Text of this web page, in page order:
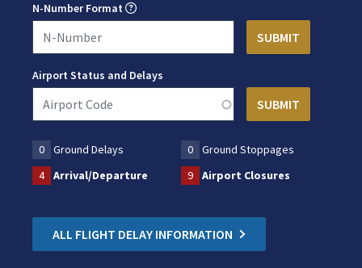
N-Number Format
Airport Status and Delays
0 Ground Delays 0
Ground Stoppages
4
Arrival/Departure 9 Airport Closures
ALL FLIGHT DELAY INFORMATION